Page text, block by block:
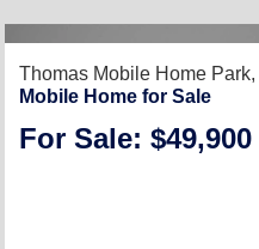
Thomas Mobile Home Park,
Mobile Home for Sale
For Sale: $49,900